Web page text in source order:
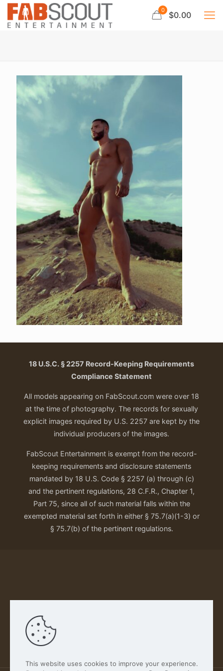
0 $0.00
18 U.S.C. § 2257 Record-Keeping Requirements
Compliance Statement
All models appearing on FabScout.com were over 18
at the time of photography. The records for sexually
explicit images required by U.S. 2257 are kept by the
individual producers of the images.
FabScout Entertainment is exempt from the record-
keeping requirements and disclosure statements
mandated by 18 U.S. Code § 2257 (a) through (c)
and the pertinent regulations, 28 C.F.R., Chapter 1,
Part 75, since all of such material falls within the
exempted material set forth in either § 75.7(a)(1-3) or
§ 75.7(b) of the pertinent regulations.
Our Privacy Policy
This website uses cookies to improve your experience.